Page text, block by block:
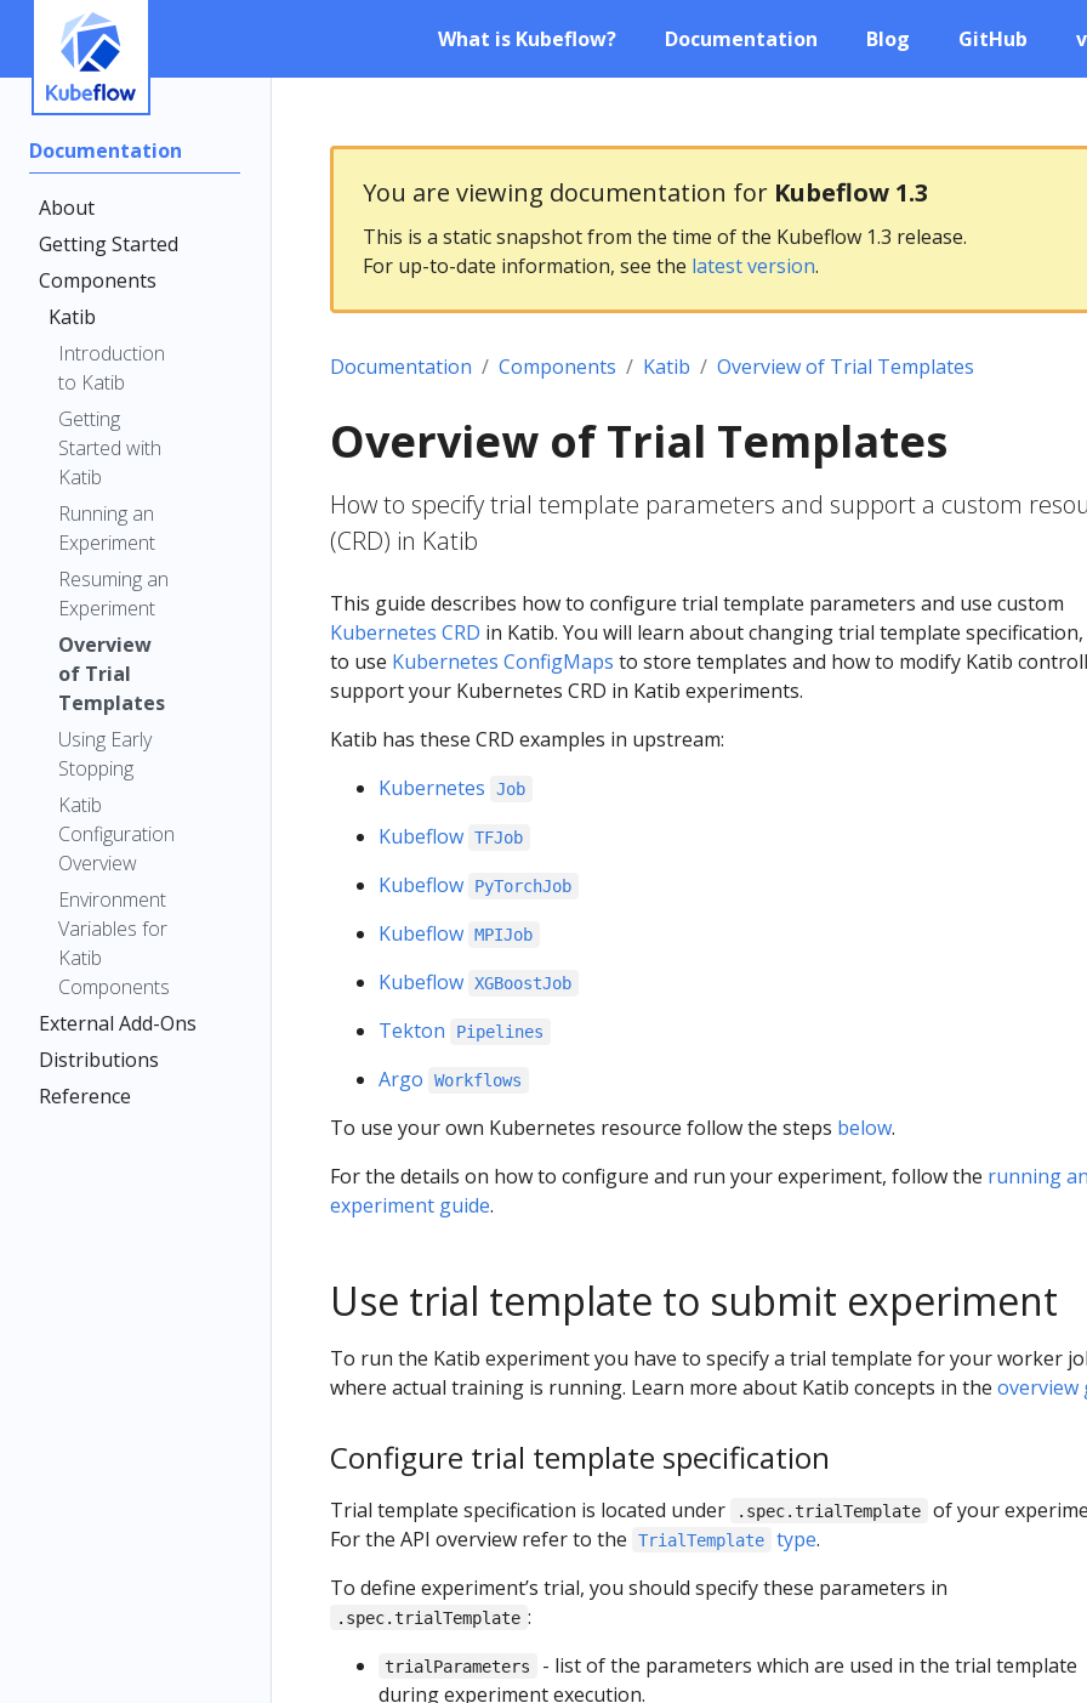
What is Kubeflow? Documentation Blog GitHub
Documentation
About
Getting Started
Components
Katib
Introduction
to Katib
Getting
Started with
Katib
Running an
Experiment
Resuming an
Experiment
Overview
of Trial
Templates
Using Early
Stopping
Katib
Configuration
Overview
Environment
Variables for
Katib
Components
External Add-Ons
Distributions
Reference
You are viewing documentation for Kubeflow 1.3
This is a static snapshot from the time of the Kubeflow 1.3 release.
For up-to-date information, see the latest version.
Documentation Components Katib Overview of Trial Templates
Overview of Trial Templates
How to specify trial template parameters and support a custom
(CRD) in Katib
This guide describes how to configure trial template parameters and use custom
Kubernetes CRD in Katib. You will learn about changing trial template
to use Kubernetes ConfigMaps to store templates and how to modify Katib
support your Kubernetes CRD in Katib experiments.
Katib has these CRD examples in upstream:
Kubernetes
Job
Kubeflow TFJob
Kubeflow PyTorchJob
Kubeflow MPIJob
Kubeflow XGBoostJob
Tekton Pipelines
Argo Workflows
To use your own Kubernetes resource follow the steps below.
For the details on how to configure and run your experiment, follow the running an
experiment guide.
Use trial template to submit experiment
To run the Katib experiment you have to specify a trial template for your worker
where actual training is running. Learn more about Katib concepts in the overview
Configure trial template specification
Trial template specification is located under .spec.trialTemplate
of your
For the API overview refer to the
TrialTemplate type.
To define experiment’s trial, you should specify these parameters in
.spec.trialTemplate :
trialParameters
- list of the parameters which are used in the trial template
during experiment execution.